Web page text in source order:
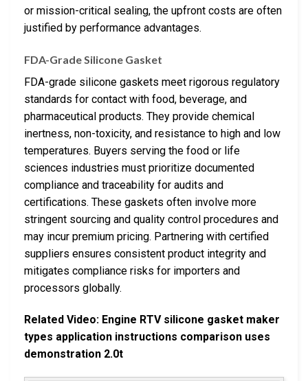
or mission-critical sealing, the upfront costs are often
justified by performance advantages.
FDA-Grade Silicone Gasket
FDA-grade silicone gaskets meet rigorous regulatory
standards for contact with food, beverage, and
pharmaceutical products. They provide chemical
inertness, non-toxicity, and resistance to high and low
temperatures. Buyers serving the food or life
sciences industries must prioritize documented
compliance and traceability for audits and
certifications. These gaskets often involve more
stringent sourcing and quality control procedures and
may incur premium pricing. Partnering with certified
suppliers ensures consistent product integrity and
mitigates compliance risks for importers and
processors globally.
Related Video: Engine RTV silicone gasket maker
types application instructions comparison uses
demonstration 2.0t